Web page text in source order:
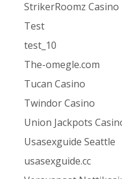
StrikerRoomz Casino
Test
test_10
The-omegle.com
Tucan Casino
Twindor Casino
Union Jackpots
Usasexguide Seattle
usasexguide.cc